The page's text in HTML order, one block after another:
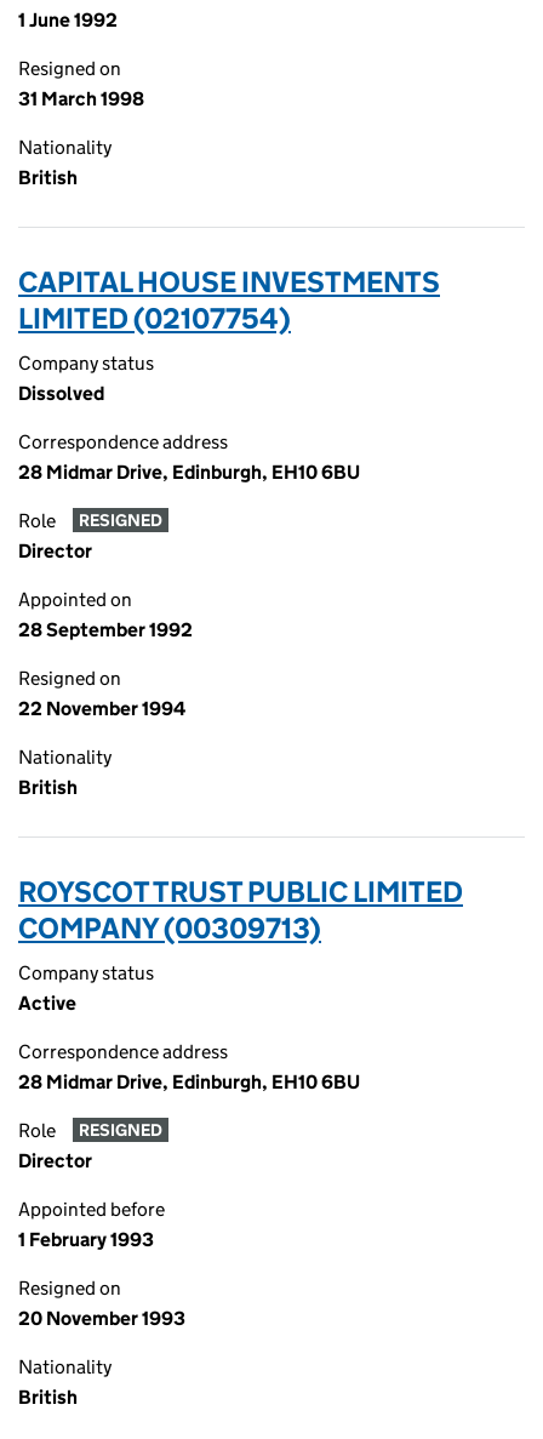
1 June 1992
Resigned on
31 March 1998
Nationality
British
CAPITAL HOUSE INVESTMENTS
LIMITED (02107754)
Company status
Dissolved
Correspondence address
28 Midmar Drive, Edinburgh, EH10 6BU
Role RESIGNED
Director
Appointed on
28 September 1992
Resigned on
22 November 1994
Nationality
British
ROYSCOT TRUST PUBLIC LIMITED
COMPANY (00309713)
Company status
Active
Correspondence address
28 Midmar Drive, Edinburgh, EH10 6BU
Role RESIGNED
Director
Appointed before
1 February 1993
Resigned on
20 November 1993
Nationality
British